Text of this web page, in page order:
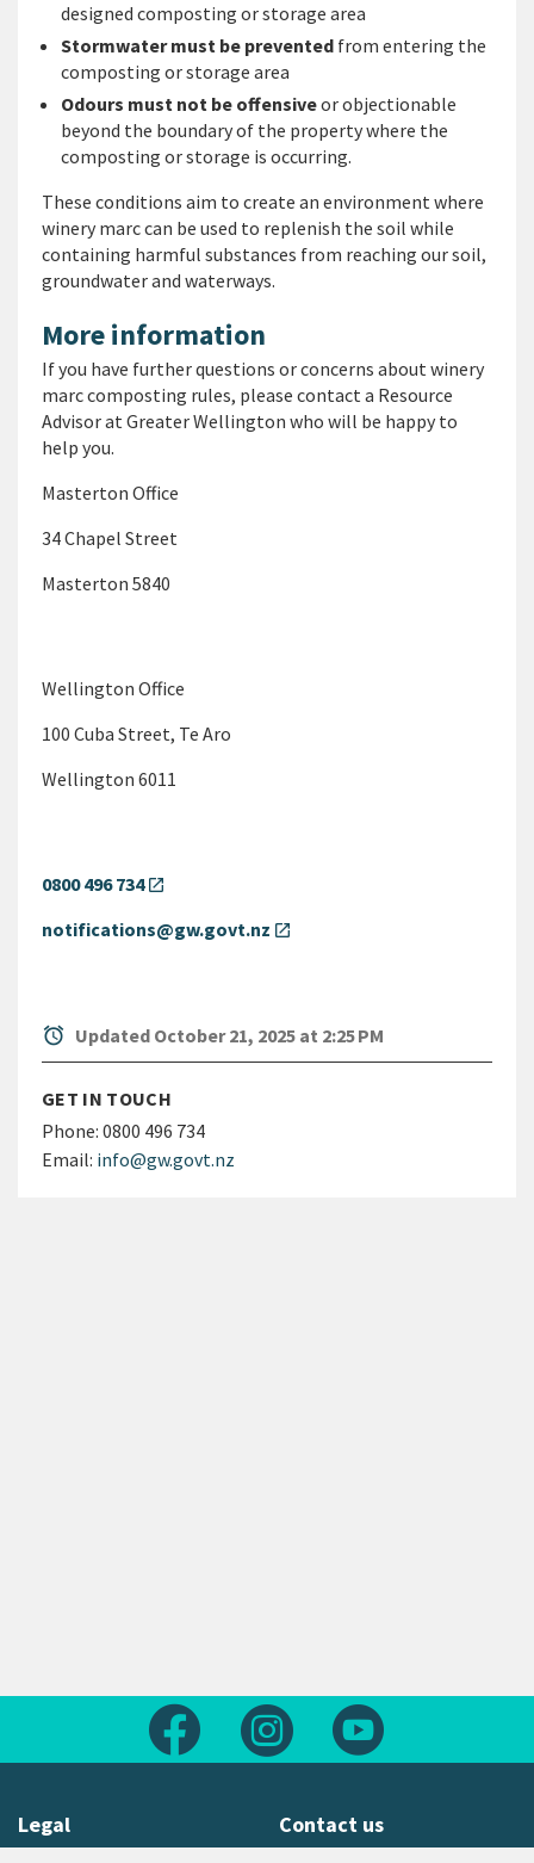
designed composting or storage area
Stormwater must be prevented from entering the
composting or storage area
Odours must not be offensiveor objectionable
beyond the boundary of the property where the
composting or storage is occurring.
These conditions aim to create an environment where
winery marc can be used to replenish the soil while
containing harmful substances from reaching our soil,
groundwater and waterways.
More information
If you have further questions or concerns about winery
marc composting rules, please contact a Resource
Advisor at Greater Wellington who will be happy to
help you.
Masterton Office
34 Chapel Street
Masterton 5840
Wellington Office
100 Cuba Street, Te Aro
Wellington 6011
0800 496 734 open_in_new
notifications@gw.govt.nz open_in_new
alarm Updated October 21, 2025 at 2:25 PM
GET IN TOUCH
Phone: 0800 496 734
Email: info@gw.govt.nz
Follow us on FacebookFollow us on Instagram
Legal Contact us